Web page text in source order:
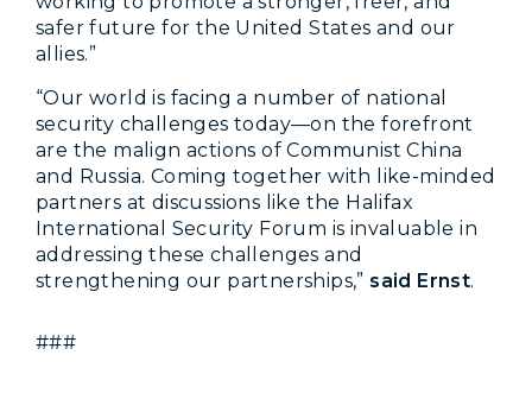
safer future for the United States and our
allies.”
“Our world is facing a number of national
security challenges today—on the forefront
are the malign actions of Communist China
and Russia. Coming together with like-minded
partners at discussions like the Halifax
International Security Forum is invaluable in
addressing these challenges and
strengthening our partnerships,” said Ernst.
###